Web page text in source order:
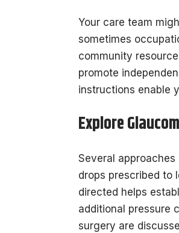
Your care team
sometimes
community
promote
instructions enable
Explore
Several
drops prescribed to
directed helps
additional pressure
surgery are